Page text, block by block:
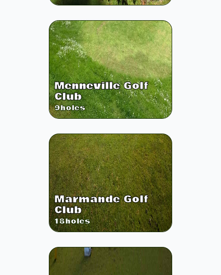
Menneville Golf
Club
9holes
Marmande Golf
Club
18holes